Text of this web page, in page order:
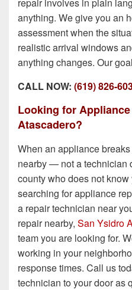
repair involves in plain
anything. We give you an
assessment when the
realistic arrival windows
anything changes. Our
CALL NOW: (619) 826-
Looking for
Atascadero?
When an appliance
nearby — not a technician
county who does not
searching for appliance
a repair technician near
repair nearby, San Ysidro
team you are looking for.
working in your
response times. Call us
technician to your door as